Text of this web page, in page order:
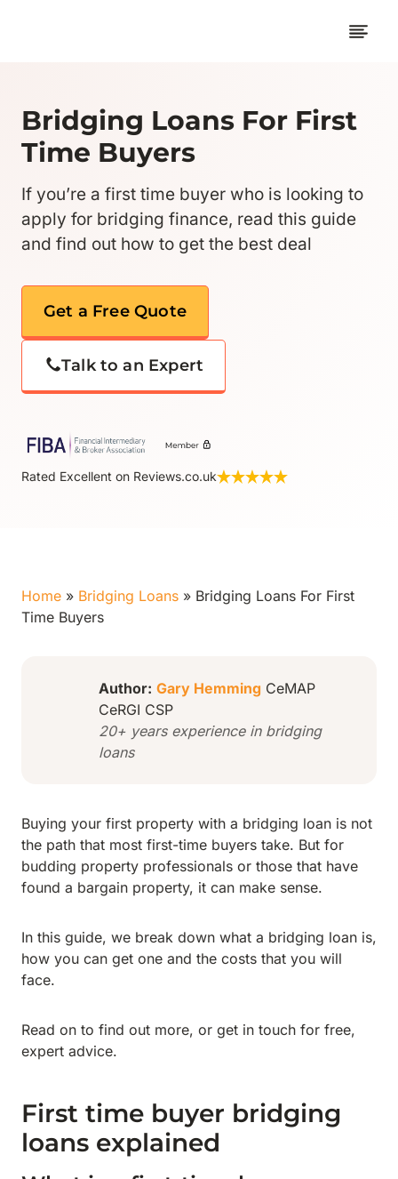
Bridging Loans For First
Time Buyers
If you’re a first time buyer who is looking to
apply for bridging finance, read this guide
and find out how to get the best deal
Get a Free Quote
Talk to an Expert
Rated Excellent on Reviews.co.uk
Home » Bridging Loans » Bridging Loans For First
Time Buyers
Author: Gary Hemming CeMAP
CeRGI CSP
20+ years experience in bridging
loans
Buying your first property with a bridging loan is not
the path that most first-time buyers take. But for
budding property professionals or those that have
found a bargain property, it can make sense.
In this guide, we break down what a bridging loan is,
how you can get one and the costs that you will
face.
Read on to find out more, or get in touch for free,
expert advice.
First time buyer bridging
loans explained